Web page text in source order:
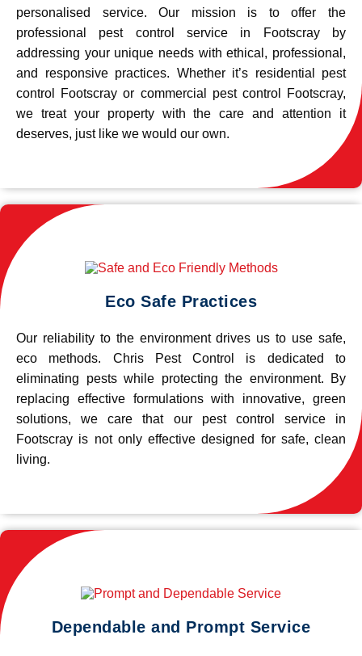
personalised service. Our mission is to offer the
professional pest control service in Footscray by
addressing your unique needs with ethical, professional,
and responsive practices. Whether it’s residential pest
control Footscray or commercial pest control Footscray,
we treat your property with the care and attention it
deserves, just like we would our own.
Eco Safe Practices
Our reliability to the environment drives us to use safe,
eco methods. Chris Pest Control is dedicated to
eliminating pests while protecting the environment. By
replacing effective formulations with innovative, green
solutions, we care that our pest control service in
Footscray is not only effective designed for safe, clean
living.
Dependable and Prompt Service